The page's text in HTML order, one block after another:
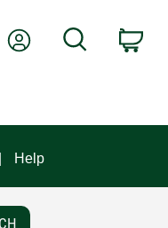
My AccountSearch
Help